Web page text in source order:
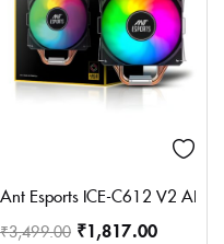
TKL RGB Gaming
Ant Esports ICE-C612 V2
₹3,499.00 ₹1,817.00